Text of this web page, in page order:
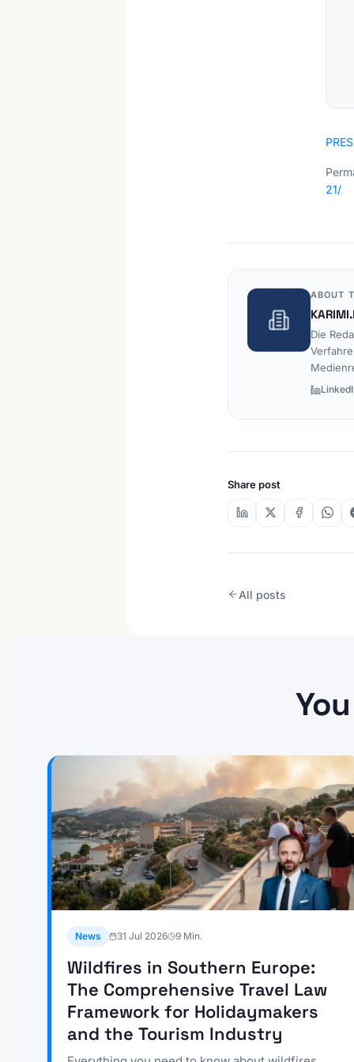
21/
ABOUT
Die
Share post
All posts
News 31 Jul 2026 9 Min.
Wildfires in Southern Europe:
The Comprehensive Travel Law
Framework for Holidaymakers
and the Tourism Industry